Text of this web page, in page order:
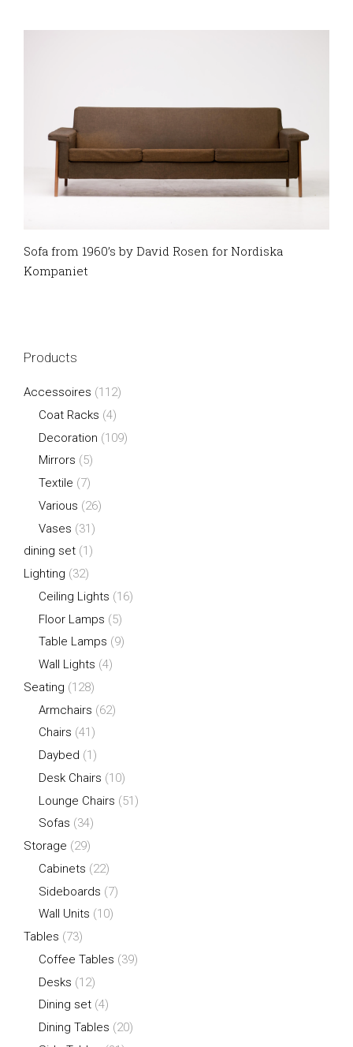
Sofa from 1960’s by David Rosen for Nordiska
Kompaniet
Products
Accessoires (112)
Coat Racks (4)
Decoration (109)
Mirrors (5)
Textile (7)
Various (26)
Vases (31)
dining set (1)
Lighting (32)
Ceiling Lights (16)
Floor Lamps (5)
Table Lamps (9)
Wall Lights (4)
Seating (128)
Armchairs (62)
Chairs (41)
Daybed (1)
Desk Chairs (10)
Lounge Chairs (51)
Sofas (34)
Storage (29)
Cabinets (22)
Sideboards (7)
Wall Units (10)
Tables (73)
Coffee Tables (39)
Desks (12)
Dining set (4)
Dining Tables (20)